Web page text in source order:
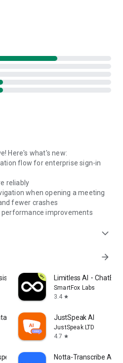
Here's what's new:
flow for enterprise sign-in
reliably
when opening a meeting
fewer crashes
improvements
expand_more
arrow_forward
Limitless AI・ChatBot
SmartFox Labs
3.4 star
Maker JustSpeak AI
JustSpeak LTD
4.7 star
Notta-Transcribe